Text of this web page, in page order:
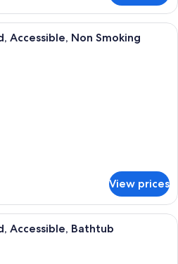
A hotel room with a large bed, two
Accessible, Non Smoking
View prices
A hotel room with a large bed, a
Accessible, Bathtub